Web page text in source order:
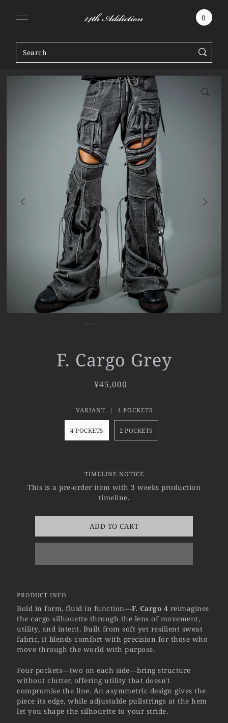
0
F. Cargo Grey
¥45,000
VARIANT | 4 POCKETS
4 POCKETS 2 POCKETS
TIMELINE NOTICE
This is a pre-order item with 3 weeks production
timeline.
ADD TO CART
PRODUCT INFO
Bold in form, fluid in function—F. Cargo 4 reimagines
the cargo silhouette through the lens of movement,
utility, and intent. Built from soft yet resilient sweat
fabric, it blends comfort with precision for those who
move through the world with purpose.
Four pockets—two on each side—bring structure
without clutter, offering utility that doesn't
compromise the line. An asymmetric design gives the
piece its edge, while adjustable pullstrings at the hem
let you shape the silhouette to your stride.